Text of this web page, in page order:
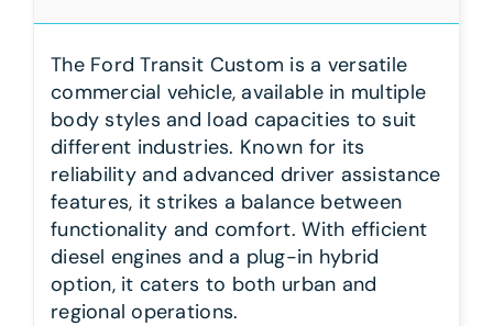
The Ford Transit Custom is a versatile
commercial vehicle, available in multiple
body styles and load capacities to suit
different industries. Known for its
reliability and advanced driver assistance
features, it strikes a balance between
functionality and comfort. With efficient
diesel engines and a plug-in hybrid
option, it caters to both urban and
regional operations.